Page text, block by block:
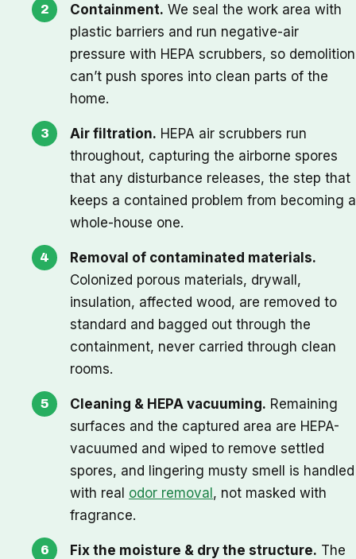
Containment. We seal the work area with
plastic barriers and run negative-air
pressure with HEPA scrubbers, so demolition
can’t push spores into clean parts of the
home.
Air filtration. HEPA air scrubbers run
throughout, capturing the airborne spores
that any disturbance releases, the step that
keeps a contained problem from becoming a
whole-house one.
Removal of contaminated materials.
Colonized porous materials, drywall,
insulation, affected wood, are removed to
standard and bagged out through the
containment, never carried through clean
rooms.
Cleaning & HEPA vacuuming. Remaining
surfaces and the captured area are HEPA-
vacuumed and wiped to remove settled
spores, and lingering musty smell is handled
with real odor removal, not masked with
fragrance.
Fix the moisture & dry the structure. The